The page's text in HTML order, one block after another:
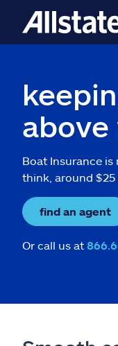
Boat Insurance
think, around $25
find an agent
Or call us at